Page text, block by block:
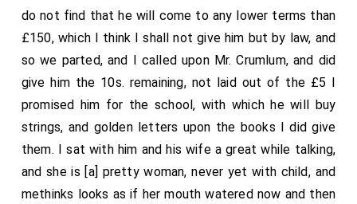
power for impressing seamen, &c.
a distance, and could have found it in my heart to have
accosted them, but thought not prudent. But I
watched their going out and found that they came,
she, her sister and another woman, alone, without any
man, and did go over the fields a foot. I find that I
have an inclination to have her come again, though it is
most against my interest either of profit or content
of mind, other than for their singing.
Note 1. The first edition of Butler's "Hudibras" is dated
do not find that he will come to any lower terms than
£150, which I think I shall not give him but by law, and
so we parted, and I called upon Mr. Crumlum, and did
give him the 10s. remaining, not laid out of the £5 I
promised him for the school, with which he will buy
strings, and golden letters upon the books I did give
them. I sat with him and his wife a great while talking,
and she is [a] pretty woman, never yet with child, and
methinks looks as if her mouth watered now and then